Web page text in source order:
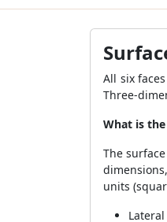
All six
Three-
What is the
The
units